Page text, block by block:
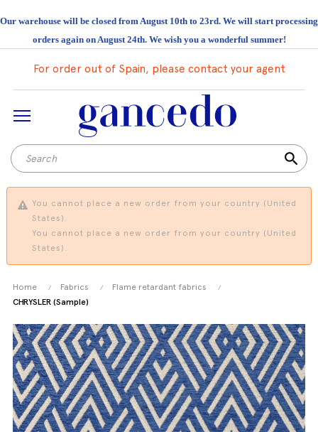
Our warehouse will be closed from August 10th to 23rd. We will start processing
orders again on August 24th. We wish you a wonderful summer!
For order out of Spain, please contact your agent
search
You cannot place a new order from your country (United
States).
You cannot place a new order from your country (United
States).
Home Fabrics
Flame retardant fabrics
CHRYSLER (Sample)